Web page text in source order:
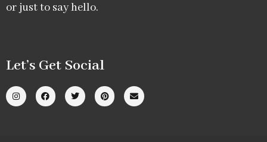
or just to say hello.
Let’s Get Social